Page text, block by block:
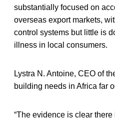
substantially focused on
overseas export markets,
control systems but little is
illness in local consumers.
Lystra N. Antoine, CEO of
building needs in Africa far
“The evidence is clear